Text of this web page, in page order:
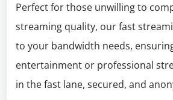
Perfect for those unwilling to
streaming quality, our fast
to your bandwidth needs,
entertainment or professional
in the fast lane, secured, and